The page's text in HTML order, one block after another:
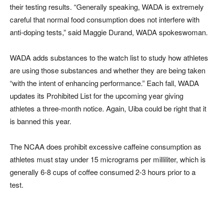
their testing results. “Generally speaking, WADA is extremely
careful that normal food consumption does not interfere with
anti-doping tests,” said Maggie Durand, WADA spokeswoman.
WADA adds substances to the watch list to study how athletes
are using those substances and whether they are being taken
“with the intent of enhancing performance.” Each fall, WADA
updates its Prohibited List for the upcoming year giving
athletes a three-month notice. Again, Uiba could be right that it
is banned this year.
The NCAA does prohibit excessive caffeine consumption as
athletes must stay under 15 micrograms per milliliter, which is
generally 6-8 cups of coffee consumed 2-3 hours prior to a
test.